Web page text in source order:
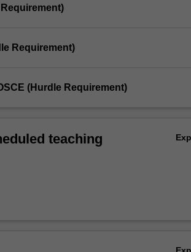
Requirement)
(Hurdle Requirement)
teaching